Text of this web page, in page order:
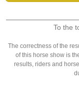
To the
The correctness of the
of this horse show is
results, riders and